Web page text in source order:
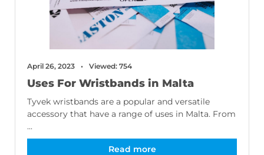
April 26, 2023 Viewed: 754
Uses For Wristbands in Malta
Tyvek wristbands are a popular and versatile
accessory that have a range of uses in Malta. From
...
Read more